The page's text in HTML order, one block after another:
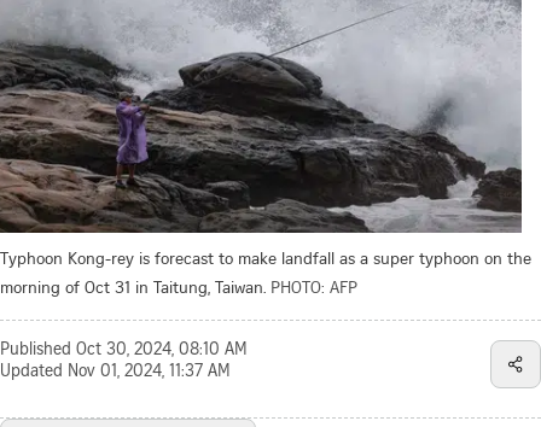
Typhoon Kong-rey is forecast to make landfall as a super typhoon on the
morning of Oct 31 in Taitung, Taiwan. PHOTO: AFP
Published Oct 30, 2024, 08:10 AM
Updated Nov 01, 2024, 11:37 AM